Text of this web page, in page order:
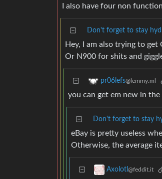
I also have four non
Don't forget to stay
Hey, I am also trying to
Or N900 for shits and
pr06lefs@lemmy.ml
you can get em new in the
Don't forget to stay
eBay is pretty useless
Otherwise, the average
Axolotl @feddit.it